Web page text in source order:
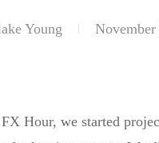
Young
FX Hour, we started